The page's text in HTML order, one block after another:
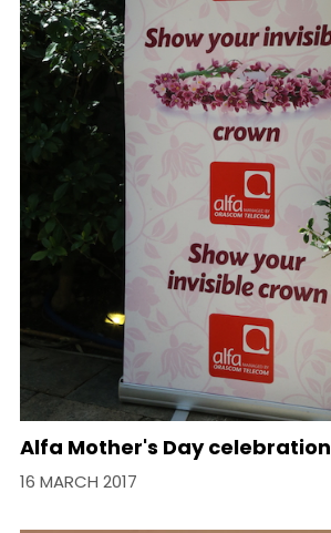
Alfa Mother's Day celebration
16 MARCH 2017